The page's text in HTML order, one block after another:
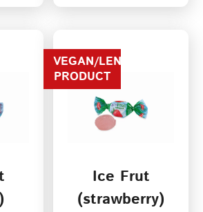
VEGAN/LENTEN
PRODUCT
Ice Frut
(strawberry)